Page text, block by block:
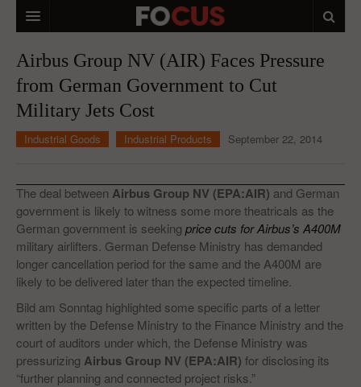
MACRO MARKETS
BIOPHARMA
DIVERSIFIED FINANCIAL
ANALYSTS & CONTRIBUTORS
CONTACTS
FEEDBACK
Airbus Group NV (AIR) Faces Pressure
from German Government to Cut
Military Jets Cost
Industrial Goods Industrial Products September 22, 2014
The deal between Airbus Group NV (EPA:AIR) and German
government is likely to witness some more theatricals as the
German government is seeking price cuts for Airbus’s A400M
military airlifters. German Defense Ministry has demanded
longer cancellation period for the same and the A400M are
likely to be delivered later than the expected timeline.
Bild am Sonntag highlighted some specific parts of a letter
written by the Defense Ministry to the Finance Ministry and the
court of auditors under which, the Defense Ministry was
pressurizing Airbus Group NV (EPA:AIR) for disclosing its
“further planning and connected project risks.”